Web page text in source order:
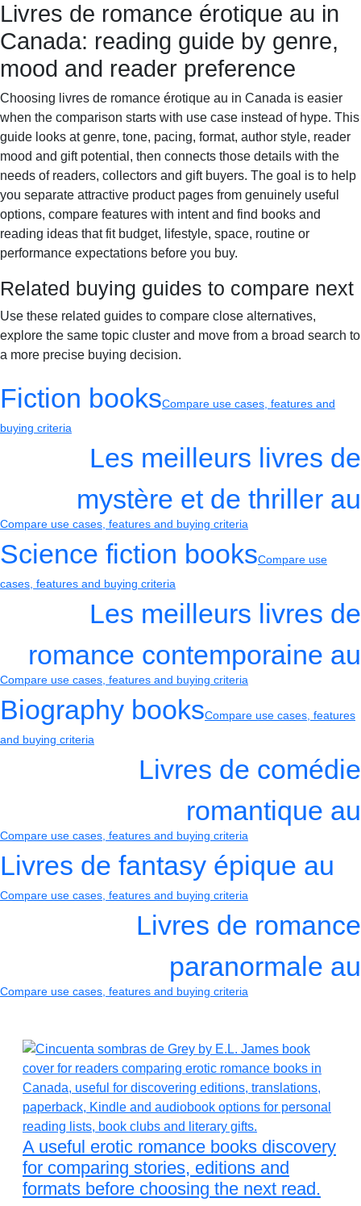
Books & Dreams
fiction
Romance Biography
Livres de romance érotique au in
Canada: reading guide by genre,
mood and reader preference
Choosing livres de romance érotique au in Canada is easier
when the comparison starts with use case instead of hype. This
guide looks at genre, tone, pacing, format, author style, reader
mood and gift potential, then connects those details with the
needs of readers, collectors and gift buyers. The goal is to help
you separate attractive product pages from genuinely useful
options, compare features with intent and find books and
reading ideas that fit budget, lifestyle, space, routine or
performance expectations before you buy.
Related buying guides to compare next
Use these related guides to compare close alternatives,
explore the same topic cluster and move from a broad search to
a more precise buying decision.
Fiction booksCompare use cases, features and
buying criteria
Les meilleurs livres de
mystère et de thriller au
Compare use cases, features and buying criteria
Science fiction booksCompare use
cases, features and buying criteria
Les meilleurs livres de
romance contemporaine au
Compare use cases, features and buying criteria
Biography booksCompare use cases, features
and buying criteria
Livres de comédie
romantique au
Compare use cases, features and buying criteria
Livres de fantasy épique au
Compare use cases, features and buying criteria
Livres de romance
paranormale au
Compare use cases, features and buying criteria
A useful erotic romance books discovery
for comparing stories, editions and
formats before choosing the next read.